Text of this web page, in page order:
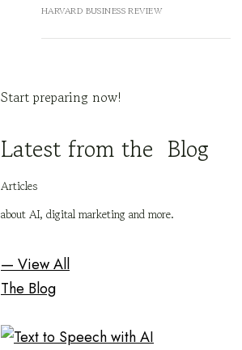
HARVARD BUSINESS REVIEW
Start preparing now!
Latest from the Blog
Articles
about AI, digital marketing and more.
— View All
The Blog